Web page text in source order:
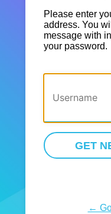
Please enter
address. You
message with
your password.
←